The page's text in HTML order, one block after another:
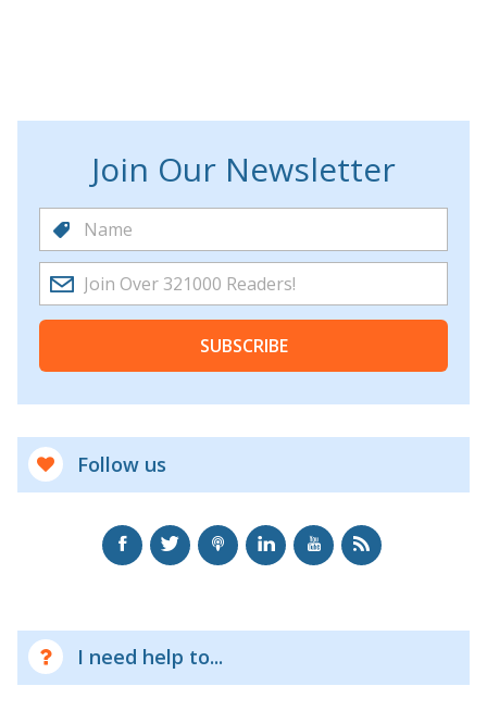
Join Our Newsletter
SUBSCRIBE
Follow us
I need help to...